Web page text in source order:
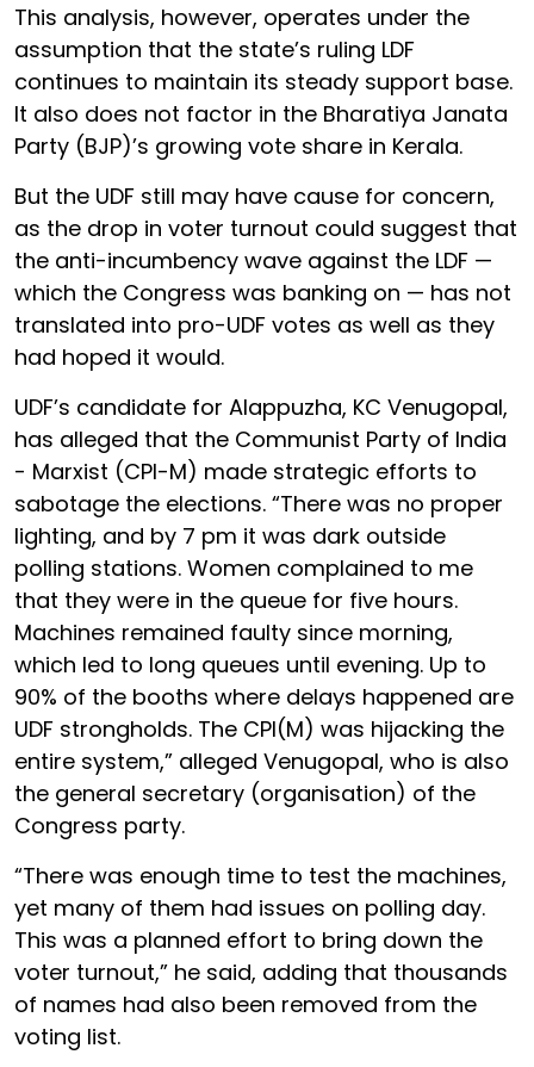
This analysis, however, operates under the
assumption that the state’s ruling LDF
continues to maintain its steady support base.
It also does not factor in the Bharatiya Janata
Party (BJP)’s growing vote share in Kerala.
But the UDF still may have cause for concern,
as the drop in voter turnout could suggest that
the anti-incumbency wave against the LDF —
which the Congress was banking on — has not
translated into pro-UDF votes as well as they
had hoped it would.
UDF’s candidate for Alappuzha, KC Venugopal,
has alleged that the Communist Party of India
- Marxist (CPI-M) made strategic efforts to
sabotage the elections. “There was no proper
lighting, and by 7 pm it was dark outside
polling stations. Women complained to me
that they were in the queue for five hours.
Machines remained faulty since morning,
which led to long queues until evening. Up to
90% of the booths where delays happened are
UDF strongholds. The CPI(M) was hijacking the
entire system,” alleged Venugopal, who is also
the general secretary (organisation) of the
Congress party.
“There was enough time to test the machines,
yet many of them had issues on polling day.
This was a planned effort to bring down the
voter turnout,” he said, adding that thousands
of names had also been removed from the
voting list.